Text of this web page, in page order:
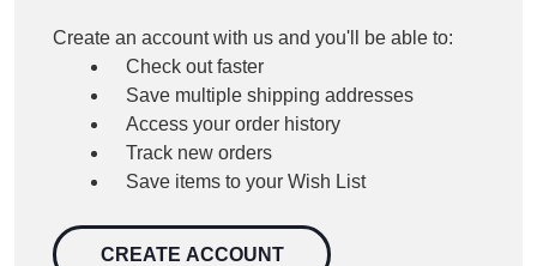
Create an account with us and you'll be able to:
Check out faster
Save multiple shipping addresses
Access your order history
Track new orders
Save items to your Wish List
CREATE ACCOUNT